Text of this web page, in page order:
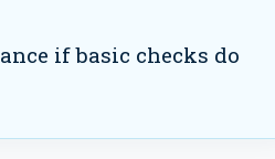
if basic checks do